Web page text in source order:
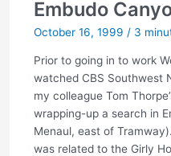
Embudo
October 16, 1999 / 3
Prior to going in to work
watched CBS Southwest
my colleague Tom
wrapping-up a search in
Menaul, east of
was related to the Girly